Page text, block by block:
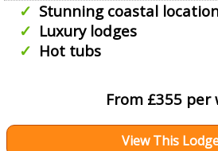
Stunning coastal
Luxury lodges
Hot tubs
From £355 per
View This